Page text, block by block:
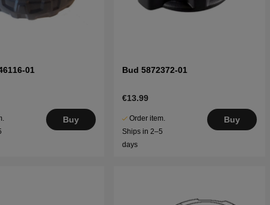
01
Buy
Bud 5872372-01
€13.99
Order item.
Ships in 2–5
days
Buy